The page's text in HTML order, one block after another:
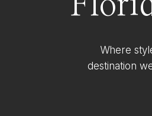
Where
destination